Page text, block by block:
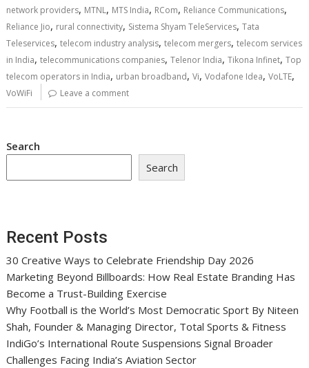
network providers, MTNL, MTS India, RCom, Reliance Communications,
Reliance Jio, rural connectivity, Sistema Shyam TeleServices,Tata
Teleservices,telecom industry analysis,telecom mergers,telecom services
in India,telecommunications companies,Telenor India,Tikona Infinet,Top
telecom operators in India, urban broadband,Vi,Vodafone Idea,VoLTE,
VoWiFi Leave a comment
Search
Search
Recent Posts
30 Creative Ways to Celebrate Friendship Day 2026
Marketing Beyond Billboards: How Real Estate Branding Has
Become a Trust-Building Exercise
Why Football is the World’s Most Democratic Sport By Niteen
Shah, Founder & Managing Director, Total Sports & Fitness
IndiGo’s International Route Suspensions Signal Broader
Challenges Facing India’s Aviation Sector